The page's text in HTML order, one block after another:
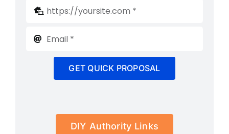
GET QUICK PROPOSAL
DIY Authority Links